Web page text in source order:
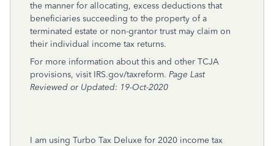
the manner for allocating, excess deductions that
beneficiaries succeeding to the property of a
terminated estate or non-grantor trust may claim on
their individual income tax returns.
For more information about this and other TCJA
provisions, visit IRS.gov/taxreform. Page Last
Reviewed or Updated: 19-Oct-2020
I am using Turbo Tax Deluxe for 2020 income tax